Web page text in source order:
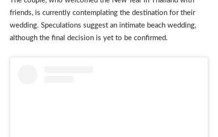
friends, is currently contemplating the destination for their
wedding. Speculations suggest an intimate beach wedding,
although the final decision is yet to be confirmed.